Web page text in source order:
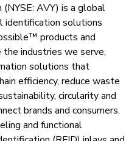
AVY) is a global
identification solutions
products and
industries we serve,
solutions that
efficiency, reduce waste
circularity and
brands and consumers.
and functional